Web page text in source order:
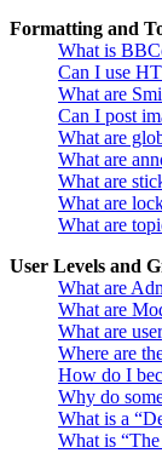
Formatting and
What is
Can I use
What are
Can I post
What are
What are
What are
What are
What are
User Levels and
What are
What are
What are
Where are
How do I
Why do
What is a
What is